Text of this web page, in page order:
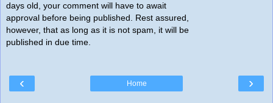
days old, your comment will have to await
approval before being published. Rest assured,
however, that as long as it is not spam, it will be
published in due time.
‹ ›
Home